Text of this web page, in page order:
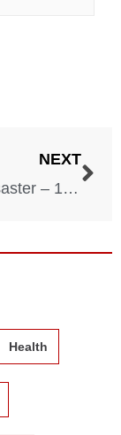
NEXT
Bhopal Disaster – 1984
Health